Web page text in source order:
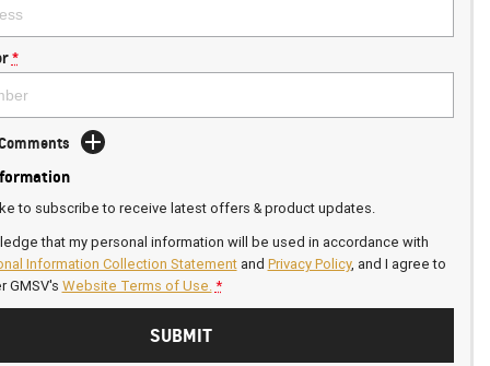
*
to subscribe to receive latest offers & product updates.
that my personal information will be used in accordance with
Information Collection Statementand Privacy Policy, and I agree to
GMSV's Website Terms of Use. *
SUBMIT